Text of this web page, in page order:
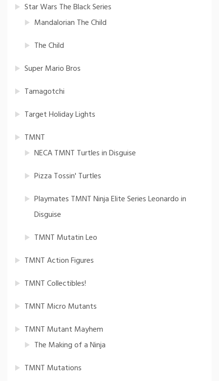
Star Wars The Black Series
Mandalorian The Child
The Child
Super Mario Bros
Tamagotchi
Target Holiday Lights
TMNT
NECA TMNT Turtles in Disguise
Pizza Tossin' Turtles
Playmates TMNT Ninja Elite Series Leonardo in
Disguise
TMNT Mutatin Leo
TMNT Action Figures
TMNT Collectibles!
TMNT Micro Mutants
TMNT Mutant Mayhem
The Making of a Ninja
TMNT Mutations